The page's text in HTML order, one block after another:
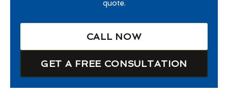
quote.
CALL NOW
GET A FREE CONSULTATION